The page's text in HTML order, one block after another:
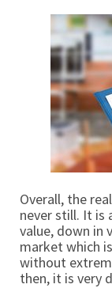
Overall, the
never still. It is
value, down in
market which
without
then, it is very